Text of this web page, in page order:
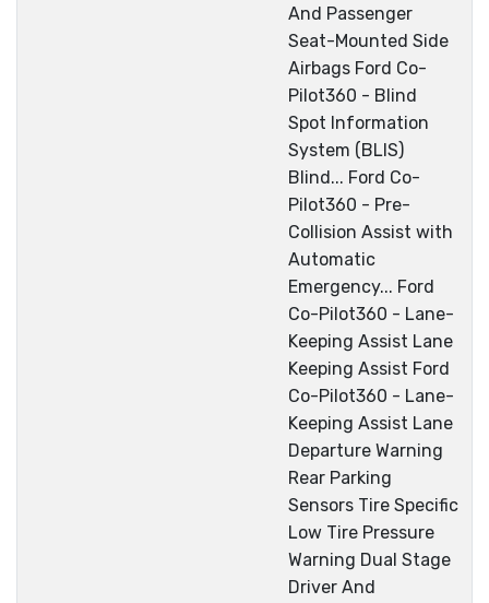
And Passenger
Seat-Mounted Side
Airbags Ford Co-
Pilot360 - Blind
Spot Information
System (BLIS)
Blind... Ford Co-
Pilot360 - Pre-
Collision Assist with
Automatic
Emergency... Ford
Co-Pilot360 - Lane-
Keeping Assist Lane
Keeping Assist Ford
Co-Pilot360 - Lane-
Keeping Assist Lane
Departure Warning
Rear Parking
Sensors Tire Specific
Low Tire Pressure
Warning Dual Stage
Driver And